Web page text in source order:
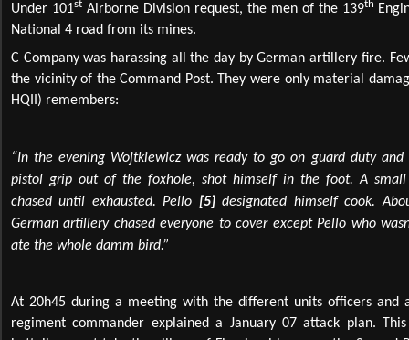
Under 101st Airborne Division request, the men of the 139th
National 4 road from its mines.
C Company was harassing all the day by German artillery fire.
the vicinity of the Command Post. They were only material
HQII) remembers:
“In the evening Wojtkiewiczwas ready to go on guard duty
pistol grip out of the foxhole, shot himself in the foot. A small
chased until exhausted. Pello [5]designated himself cook.
German artillery chased everyone to cover except Pello who
ate the whole damm bird.”
At 20h45 during a meeting with the different units officers and
regiment commander explained a January 07 attack plan.